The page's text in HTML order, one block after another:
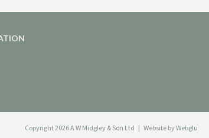
Copyright 2026A W Midgley & Son Ltd Website by Webglu